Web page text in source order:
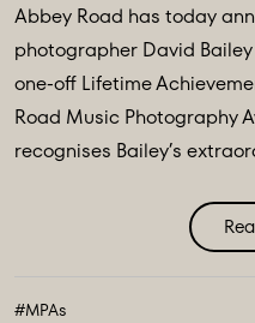
Abbey Road has today
photographer David
one-off Lifetime
Road Music Photography
recognises Bailey’s
legendary work and
#MPAs